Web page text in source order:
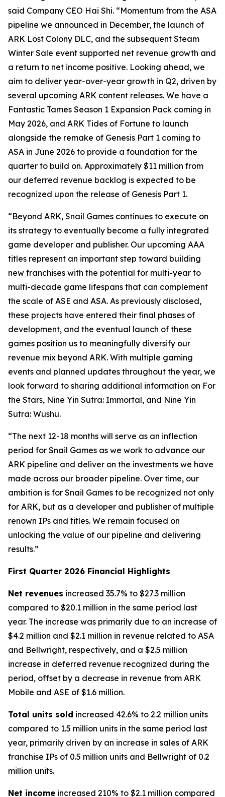
said Company CEO Hai Shi. “Momentum from the ASA
pipeline we announced in December, the launch of
ARK Lost Colony DLC, and the subsequent Steam
Winter Sale event supported net revenue growth and
a return to net income positive. Looking ahead, we
aim to deliver year-over-year growth in Q2, driven by
several upcoming ARK content releases. We have a
Fantastic Tames Season 1 Expansion Pack coming in
May 2026, and ARK Tides of Fortune to launch
alongside the remake of Genesis Part 1 coming to
ASA in June 2026 to provide a foundation for the
quarter to build on. Approximately $11 million from
our deferred revenue backlog is expected to be
recognized upon the release of Genesis Part 1.
“Beyond ARK, Snail Games continues to execute on
its strategy to eventually become a fully integrated
game developer and publisher. Our upcoming AAA
titles represent an important step toward building
new franchises with the potential for multi-year to
multi-decade game lifespans that can complement
the scale of ASE and ASA. As previously disclosed,
these projects have entered their final phases of
development, and the eventual launch of these
games position us to meaningfully diversify our
revenue mix beyond ARK. With multiple gaming
events and planned updates throughout the year, we
look forward to sharing additional information on For
the Stars, Nine Yin Sutra: Immortal, and Nine Yin
Sutra: Wushu.
“The next 12-18 months will serve as an inflection
period for Snail Games as we work to advance our
ARK pipeline and deliver on the investments we have
made across our broader pipeline. Over time, our
ambition is for Snail Games to be recognized not only
for ARK, but as a developer and publisher of multiple
renown IPs and titles. We remain focused on
unlocking the value of our pipeline and delivering
results.”
First Quarter 2026 Financial Highlights
Net revenues increased 35.7% to $27.3 million
compared to $20.1 million in the same period last
year. The increase was primarily due to an increase of
$4.2 million and $2.1 million in revenue related to ASA
and Bellwright, respectively, and a $2.5 million
increase in deferred revenue recognized during the
period, offset by a decrease in revenue from ARK
Mobile and ASE of $1.6 million.
Total units sold increased 42.6% to 2.2 million units
compared to 1.5 million units in the same period last
year, primarily driven by an increase in sales of ARK
franchise IPs of 0.5 million units and Bellwright of 0.2
million units.
Net income increased 210% to $2.1 million compared